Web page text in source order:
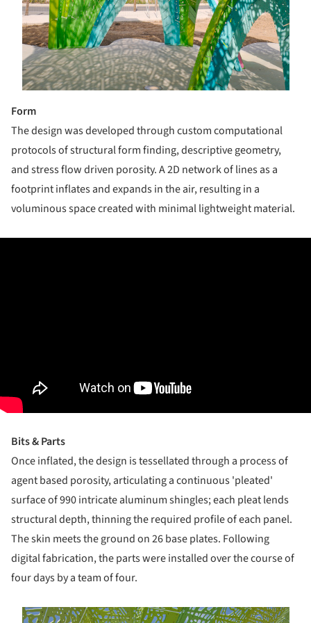
Form
T​he design was developed through custom computational
protocols of structural form ­finding, descriptive geometry,
and stress flow­ driven porosity. A 2D network of lines as a
footprint inflates and expands in the air, resulting in a
voluminous space created with minimal lightweight material.
Bits & Parts
O​nce inflated, the design is tessellated through a process of
agent­ based porosity, articulating a continuous 'pleated'
surface of 990 intricate aluminum shingles; each pleat lends
structural depth, thinning the required profile of each panel.
The skin meets the ground on 26 base plates. Following
digital fabrication, the parts were installed over the course of
four days by a team of four.